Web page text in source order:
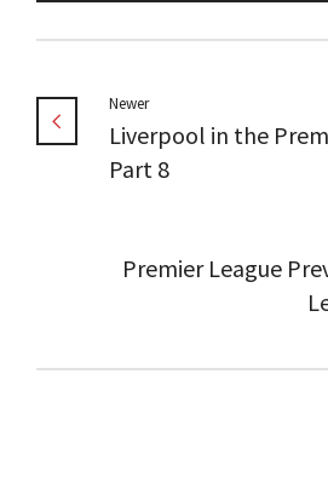
Newer
Liverpool in the
Part 8
Premier League